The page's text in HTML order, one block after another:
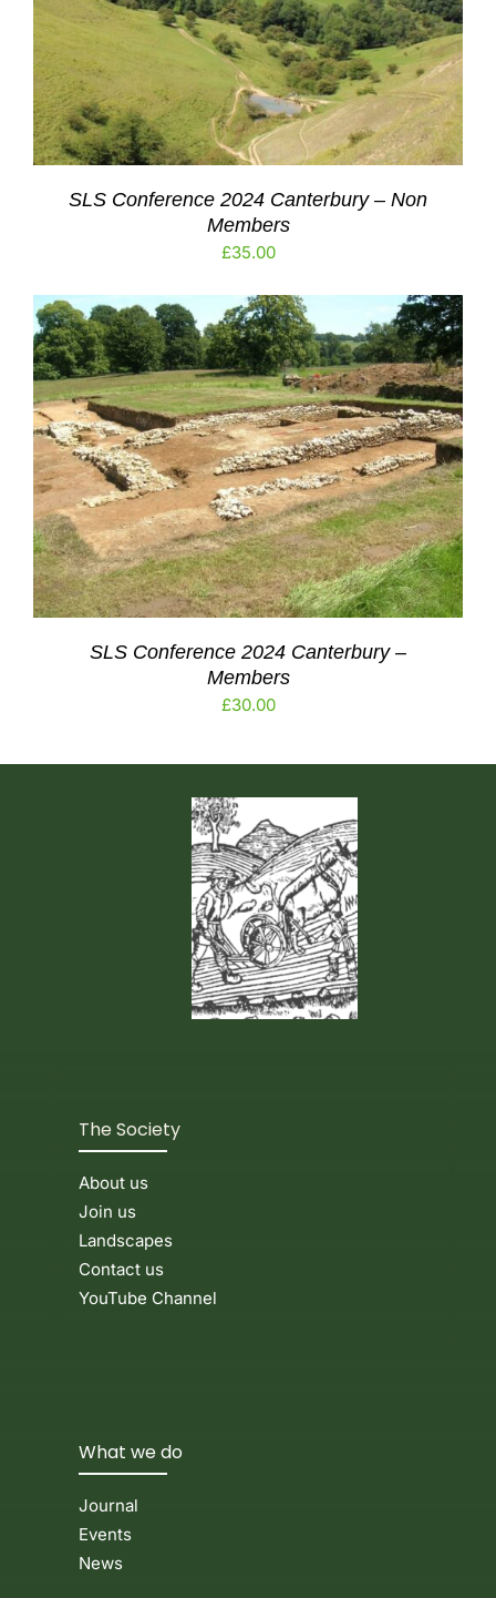
SLS Conference 2024 Canterbury – Non
Members
£35.00
SLS Conference 2024 Canterbury –
Members
£30.00
The Society
About us
Join us
Landscapes
Contact us
YouTube Channel
What we do
Journal
Events
News